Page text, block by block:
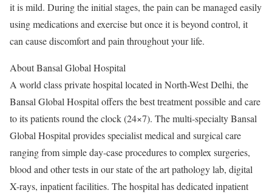
it is mild. During the initial stages, the pain can be managed easily
using medications and exercise but once it is beyond control, it
can cause discomfort and pain throughout your life.
About Bansal Global Hospital
A world class private hospital located in North-West Delhi, the
Bansal Global Hospital offers the best treatment possible and care
to its patients round the clock (24×7). The multi-specialty Bansal
Global Hospital provides specialist medical and surgical care
ranging from simple day-case procedures to complex surgeries,
blood and other tests in our state of the art pathology lab, digital
X-rays, inpatient facilities. The hospital has dedicated inpatient